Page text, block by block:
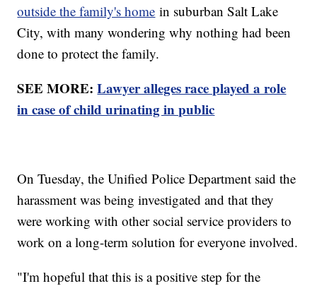
outside the family's home in suburban Salt Lake
City, with many wondering why nothing had been
done to protect the family.
SEE MORE:Lawyer alleges race played a role
in case of child urinating in public
On Tuesday, the Unified Police Department said the
harassment was being investigated and that they
were working with other social service providers to
work on a long-term solution for everyone involved.
"I'm hopeful that this is a positive step for the